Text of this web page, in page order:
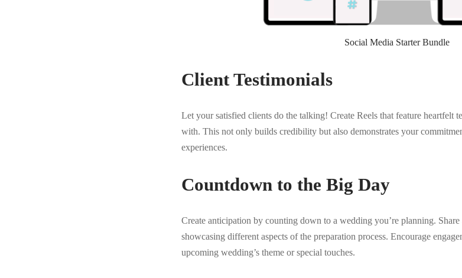
Social Media Starter Bundle
Client Testimonials
Let your satisfied clients do the talking! Create Reels that feature heartfelt
with. This not only builds credibility but also demonstrates your
experiences.
Countdown to the Big Day
Create anticipation by counting down to a wedding you’re planning.
showcasing different aspects of the preparation process. Encourage
upcoming wedding’s theme or special touches.